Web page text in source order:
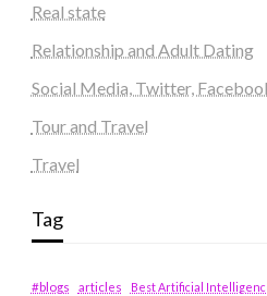
Real state
Relationship and Adult Dating
Social Media, Twitter,
Tour and Travel
Travel
Tag
#blogs articles
Best Artificial